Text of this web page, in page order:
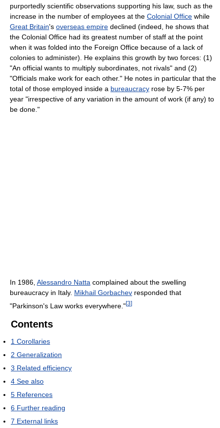
purportedly scientific observations supporting his law, such as the
increase in the number of employees at the Colonial Office while
Great Britain's overseas empire declined (indeed, he shows that
the Colonial Office had its greatest number of staff at the point
when it was folded into the Foreign Office because of a lack of
colonies to administer). He explains this growth by two forces: (1)
"An official wants to multiply subordinates, not rivals" and (2)
"Officials make work for each other." He notes in particular that the
total of those employed inside a bureaucracy rose by 5-7% per
year "irrespective of any variation in the amount of work (if any) to
be done."
In 1986, Alessandro Natta complained about the swelling
bureaucracy in Italy. Mikhail Gorbachev responded that
"Parkinson's Law works everywhere."[3]
Contents
1 Corollaries
2 Generalization
3 Related efficiency
4 See also
5 References
6 Further reading
7 External links